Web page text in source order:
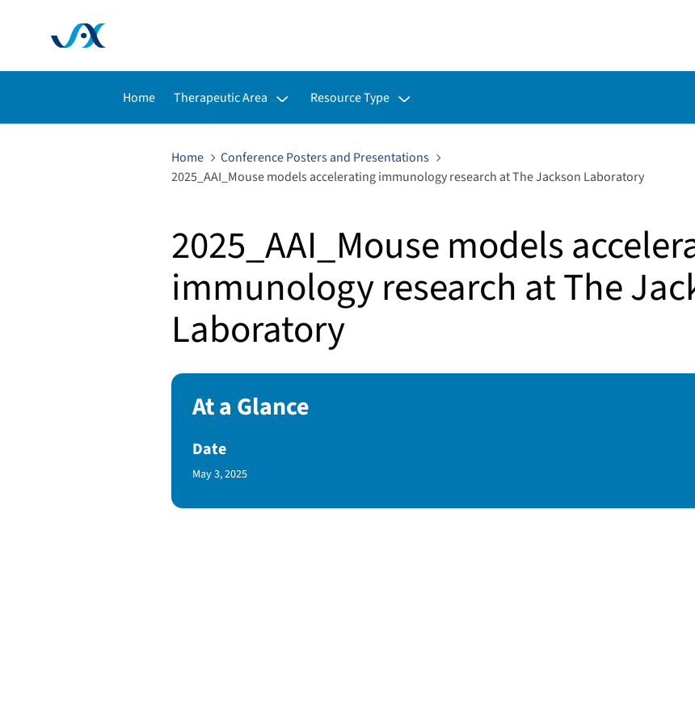
Home Toggle submenu for:
Therapeutic Area Toggle submenu for:
Resource Type
Home
Conference Posters and Presentations
2025_AAI_Mouse models accelerating immunology research at The Jackson Laboratory
2025_AAI_Mouse models
immunology research at The
Laboratory
At a Glance
Date
Published Date
May 3, 2025